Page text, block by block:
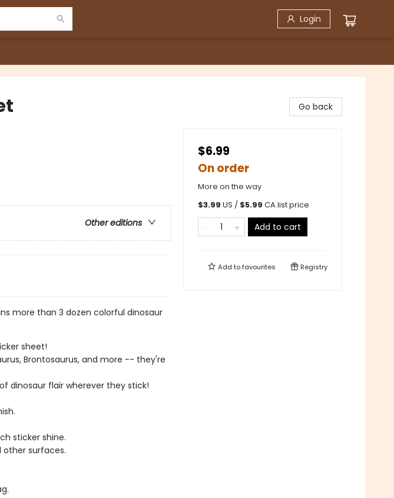
Login
Other editions
more than 3 dozen colorful dinosaur
sheet!
Brontosaurus, and more -- they're
dinosaur flair wherever they stick!
sticker shine.
other surfaces.
Go back
$6.99
On order
More on the way
$3.99 US / $5.99 CA list price
Add to cart
Add tofavourites Registry